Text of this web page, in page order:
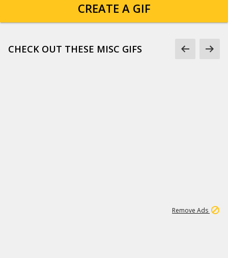
CREATE A GIF
CHECK OUT THESE MISC GIFS
Remove Ads